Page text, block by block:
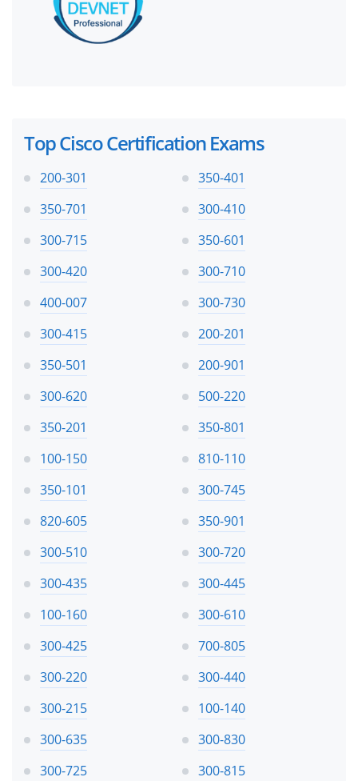
Top Cisco Certification Exams
200-301
350-401
350-701
300-410
300-715
350-601
300-420
300-710
400-007
300-730
300-415
200-201
350-501
200-901
300-620
500-220
350-201
350-801
100-150
810-110
350-101
300-745
820-605
350-901
300-510
300-720
300-435
300-445
100-160
300-610
300-425
700-805
300-220
300-440
300-215
100-140
300-635
300-830
300-725
300-815